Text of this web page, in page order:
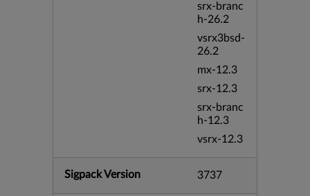
srx-branc
h-26.2
vsrx3bsd-
26.2
mx-12.3
srx-12.3
srx-branc
h-12.3
vsrx-12.3
Sigpack Version 3737